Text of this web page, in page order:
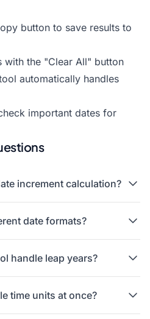
button to save results to
with the "Clear All" button
automatically handles
important dates for
increment calculation?
date formats?
handle leap years?
time units at once?